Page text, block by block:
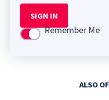
SIGN IN
Use settingRemember Me
ALSO